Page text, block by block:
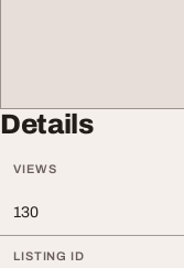
Details
VIEWS
130
LISTING ID